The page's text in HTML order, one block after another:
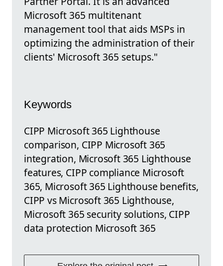
Microsoft 365 multitenant
management tool that aids MSPs in
optimizing the administration of their
clients' Microsoft 365 setups."
Keywords
CIPP Microsoft 365 Lighthouse
comparison, CIPP Microsoft 365
integration, Microsoft 365 Lighthouse
features, CIPP compliance Microsoft
365, Microsoft 365 Lighthouse benefits,
CIPP vs Microsoft 365 Lighthouse,
Microsoft 365 security solutions, CIPP
data protection Microsoft 365